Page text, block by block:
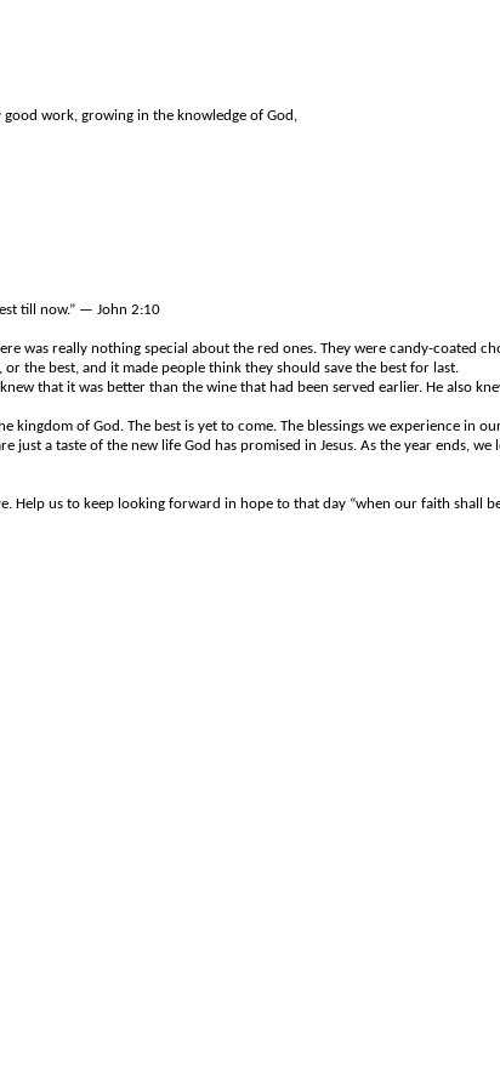
work, growing in the knowledge of God,
till now.” — John 2:10
was really nothing special about the red ones. They were candy-coated
the best, and it made people think they should save the best for last.
that it was better than the wine that had been served earlier. He also
of God. The best is yet to come. The blessings we experience in
a taste of the new life God has promised in Jesus. As the year ends,
us to keep looking forward in hope to that day “when our faith shall